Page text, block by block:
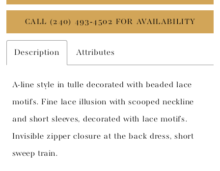
CALL (240) 493‑4502 FOR AVAILABILITY
Description Attributes
A-line style in tulle decorated with beaded lace
motifs. Fine lace illusion with scooped neckline
and short sleeves, decorated with lace motifs.
Invisible zipper closure at the back dress, short
sweep train.